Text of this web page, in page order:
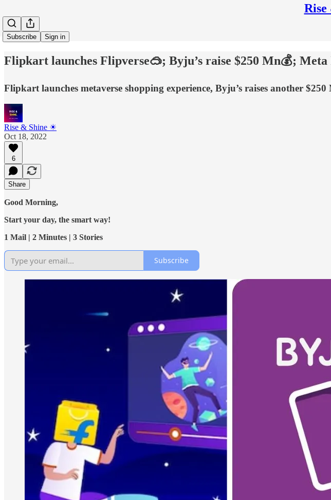
Subscribe Sign in
Flipkart launches Flipverse🥽; Byju’s raise $250 Mn💰; Meta
Flipkart launches metaverse shopping experience, Byju’s raises another
Rise & Shine ☀
Oct 18, 2022
6
Share
Good Morning,
Start your day, the smart way!
1 Mail | 2 Minutes | 3 Stories
Subscribe